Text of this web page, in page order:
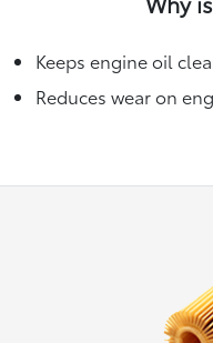
Keeps engine oil
Reduces wear on